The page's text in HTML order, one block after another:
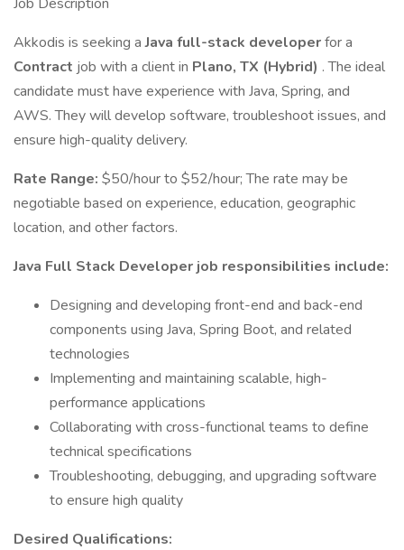
Akkodis is seeking aJava full-stack developerfor a
Contract job with a client in Plano, TX (Hybrid) . The ideal
candidate must have experience with Java, Spring, and
AWS. They will develop software, troubleshoot issues, and
ensure high-quality delivery.
Rate Range: $50/hour to $52/hour; The rate may be
negotiable based on experience, education, geographic
location, and other factors.
Java Full Stack Developer job responsibilities include:
Designing and developing front-end and back-end
components using Java, Spring Boot, and related
technologies
Implementing and maintaining scalable, high-
performance applications
Collaborating with cross-functional teams to define
technical specifications
Troubleshooting, debugging, and upgrading software
to ensure high quality
Desired Qualifications: